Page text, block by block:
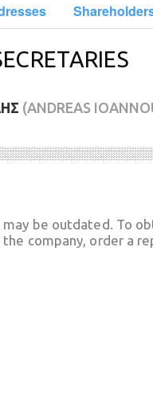
(ANDREAS
be outdated. To
company, order a